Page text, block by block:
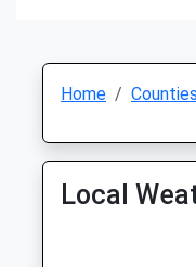
Home Counties
Local